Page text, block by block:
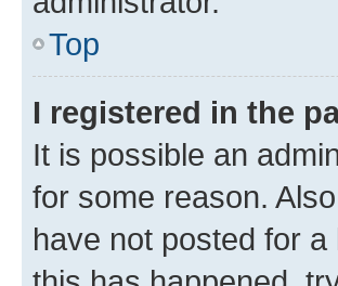
Top
I registered in the
It is possible an
for some reason.
have not posted for